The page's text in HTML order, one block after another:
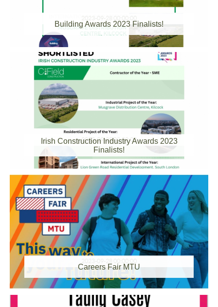
Building Awards 2023 Finalists!
2023-09-28 00:00:00
Irish Construction Industry Awards 2023
Finalists!
Careers Fair MTU